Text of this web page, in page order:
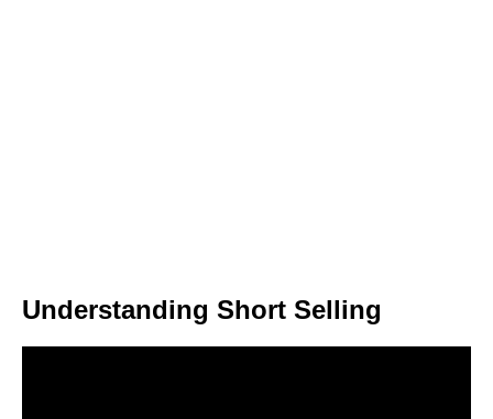
Understanding Short Selling